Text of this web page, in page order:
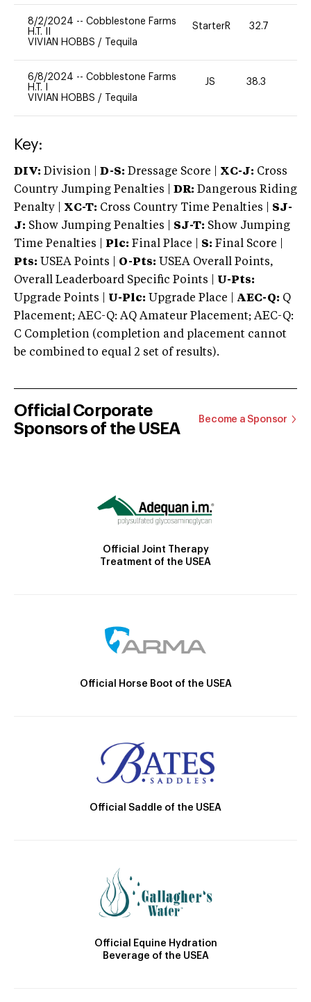
8/2/2024 -- Cobblestone Farms
H.T. II
VIVIAN HOBBS / Tequila
StarterR 32.7
6/8/2024 -- Cobblestone Farms
H.T. I
VIVIAN HOBBS / Tequila
JS 38.3
Key:
DIV: Division | D-S: Dressage Score | XC-J: Cross
Country Jumping Penalties |
DR: Dangerous Riding
Penalty | XC-T: Cross Country Time Penalties | SJ-
J: Show Jumping Penalties | SJ-T: Show Jumping
Time Penalties |
Plc: Final Place | S: Final Score |
Pts: USEA Points | O-Pts: USEA Overall Points,
Overall Leaderboard Specific Points | U-Pts:
Upgrade Points | U-Plc: Upgrade Place | AEC-Q: Q
Placement; AEC-Q: AQ Amateur Placement; AEC-Q:
C Completion (completion and placement cannot
be combined to equal 2 set of results).
Official Corporate
Sponsors of the USEA
Become a Sponsor
Official Joint Therapy
Treatment of the USEA
Official Horse Boot of the USEA
Official Saddle of the USEA
Official Equine Hydration
Beverage of the USEA